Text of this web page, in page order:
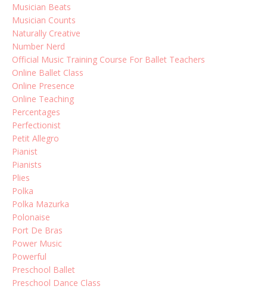
Musician Beats
Musician Counts
Naturally Creative
Number Nerd
Official Music Training Course For Ballet Teachers
Online Ballet Class
Online Presence
Online Teaching
Percentages
Perfectionist
Petit Allegro
Pianist
Pianists
Plies
Polka
Polka Mazurka
Polonaise
Port De Bras
Power Music
Powerful
Preschool Ballet
Preschool Dance Class